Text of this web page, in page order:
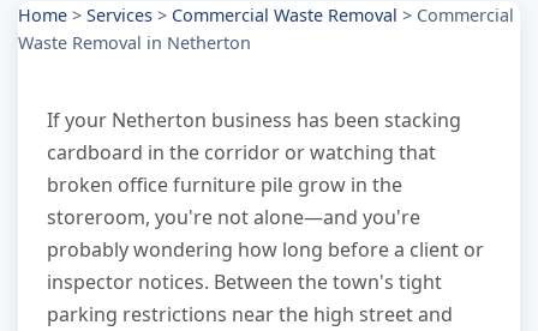
Home > Services > Commercial Waste Removal > Commercial
Waste Removal in Netherton
If your Netherton business has been stacking
cardboard in the corridor or watching that
broken office furniture pile grow in the
storeroom, you're not alone—and you're
probably wondering how long before a client or
inspector notices. Between the town's tight
parking restrictions near the high street and